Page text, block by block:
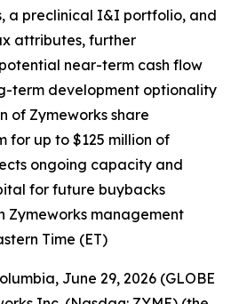
a preclinical I&I portfolio, and
attributes, further
near-term cash flow
term development optionality
of Zymeworks share
for up to $125 million of
ongoing capacity and
for future buybacks
Zymeworks management
Time (ET)
June 29, 2026 (GLOBE